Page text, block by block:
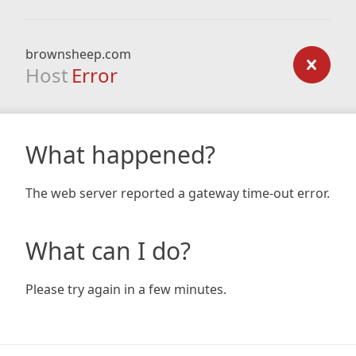
brownsheep.com
Host Error
What happened?
The web server reported a gateway time-out error.
What can I do?
Please try again in a few minutes.